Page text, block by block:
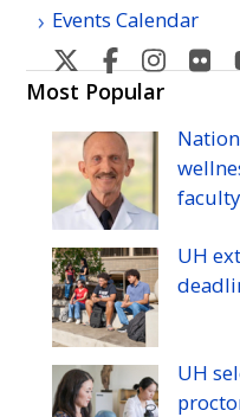
Events Calendar
West
Oahu's
Twitter
West
Oahu's
Facebook
West
Most Popular
faculty
UH
UH